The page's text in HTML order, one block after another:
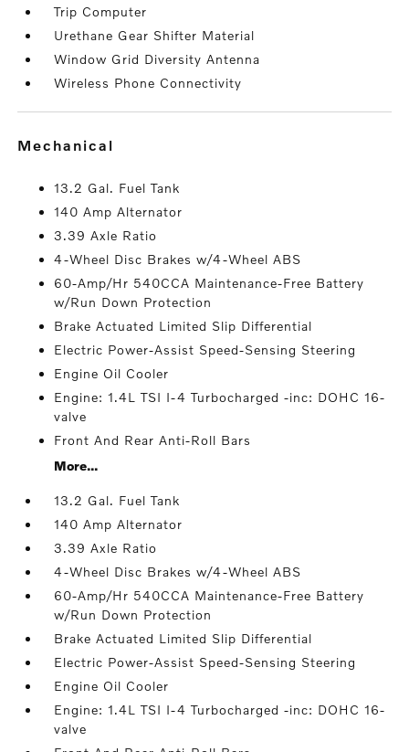
Trip Computer
Urethane Gear Shifter Material
Window Grid Diversity Antenna
Wireless Phone Connectivity
mechanical
13.2 Gal. Fuel Tank
140 Amp Alternator
3.39 Axle Ratio
4-Wheel Disc Brakes w/4-Wheel ABS
60-Amp/Hr 540CCA Maintenance-Free Battery
w/Run Down Protection
Brake Actuated Limited Slip Differential
Electric Power-Assist Speed-Sensing Steering
Engine Oil Cooler
Engine: 1.4L TSI I-4 Turbocharged -inc: DOHC 16-
valve
Front And Rear Anti-Roll Bars
More...
13.2 Gal. Fuel Tank
140 Amp Alternator
3.39 Axle Ratio
4-Wheel Disc Brakes w/4-Wheel ABS
60-Amp/Hr 540CCA Maintenance-Free Battery
w/Run Down Protection
Brake Actuated Limited Slip Differential
Electric Power-Assist Speed-Sensing Steering
Engine Oil Cooler
Engine: 1.4L TSI I-4 Turbocharged -inc: DOHC 16-
valve